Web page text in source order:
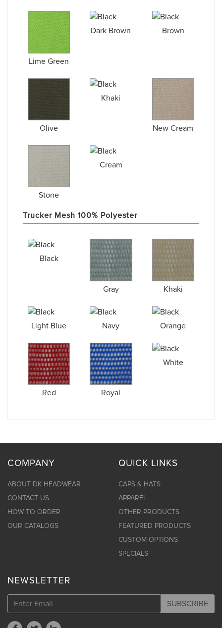
Lime Green
Dark Brown Brown
Olive
Khaki
New Cream
Stone
Cream
Trucker Mesh 100% Polyester
Black
Gray Khaki
Light Blue Navy Orange
Red Royal
White
COMPANY
ABOUT DK HEADWEAR
CONTACT US
HOW TO ORDER
OUR CATALOGS
QUICK LINKS
CAPS & HATS
APPAREL
OTHER PRODUCTS
FEATURED PRODUCTS
CUSTOM OPTIONS
SPECIALS
NEWSLETTER
SUBSCRIBE